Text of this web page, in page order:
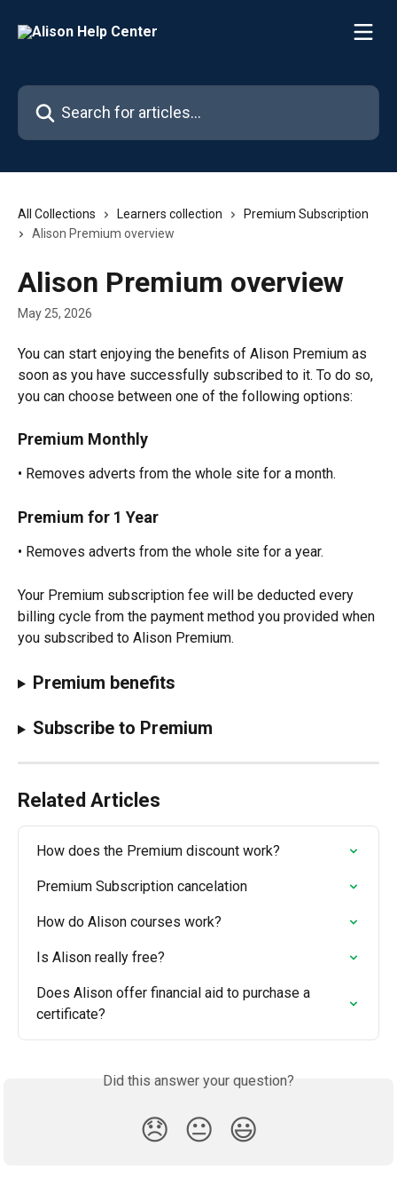
Search for articles...
All Collections Learners collection
Premium Subscription
Alison Premium overview
Alison Premium overview
May 25, 2026
You can start enjoying the benefits of Alison Premium as
soon as you have successfully subscribed to it. To do so,
you can choose between one of the following options:
Premium Monthly
• Removes adverts from the whole site for a month.
Premium for 1 Year
• Removes adverts from the whole site for a year.
Your Premium subscription fee will be deducted every
billing cycle from the payment method you provided when
you subscribed to Alison Premium.
Premium benefits
Subscribe to Premium
Related Articles
How does the Premium discount work?
Premium Subscription cancelation
How do Alison courses work?
Is Alison really free?
Does Alison offer financial aid to purchase a
certificate?
Did this answer your question?
😞 😐 😃